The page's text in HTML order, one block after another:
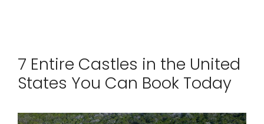
7 Entire Castles in the United
States You Can Book Today